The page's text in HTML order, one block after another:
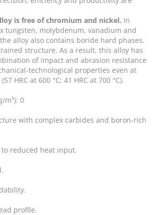
is free of chromium and nickel. In
tungsten, molybdenum, vanadium and
alloy also contains boride hard phases.
structure. As a result, this alloy has
of impact and abrasion resistance
technological properties even at
HRC at 600 °C; 41 HRC at 700 °C).
m³): 0
with complex carbides and boron-rich
reduced heat input.
profile.